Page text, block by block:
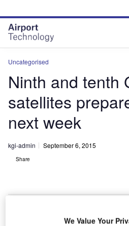
site
menu
page
content
Uncategorised
Ninth and tenth
satellites
next week
kgi-admin September 6, 2015
Share
We Value Your